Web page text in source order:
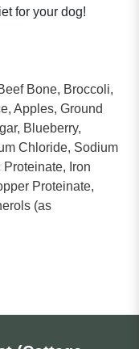
for your dog!
Bone, Broccoli,
Apples, Ground
Blueberry,
Chloride, Sodium
Iron
Proteinate,
(as